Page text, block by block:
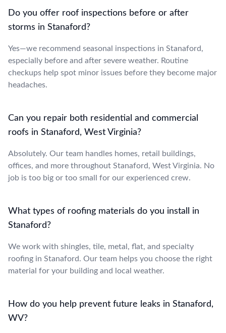
Do you offer roof inspections before or after
storms in Stanaford?
Yes—we recommend seasonal inspections in Stanaford,
especially before and after severe weather. Routine
checkups help spot minor issues before they become major
headaches.
Can you repair both residential and commercial
roofs in Stanaford, West Virginia?
Absolutely. Our team handles homes, retail buildings,
offices, and more throughout Stanaford, West Virginia. No
job is too big or too small for our experienced crew.
What types of roofing materials do you install in
Stanaford?
We work with shingles, tile, metal, flat, and specialty
roofing in Stanaford. Our team helps you choose the right
material for your building and local weather.
How do you help prevent future leaks in Stanaford,
WV?